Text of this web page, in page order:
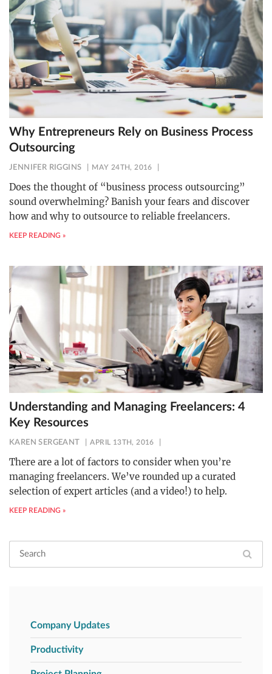
Why Entrepreneurs Rely on Business Process
Outsourcing
JENNIFER RIGGINS MAY 24TH, 2016
Does the thought of “business process outsourcing”
sound overwhelming? Banish your fears and discover
how and why to outsource to reliable freelancers.
KEEP READING »
Understanding and Managing Freelancers: 4
Key Resources
KAREN SERGEANT APRIL 13TH, 2016
There are a lot of factors to consider when you’re
managing freelancers. We’ve rounded up a curated
selection of expert articles (and a video!) to help.
KEEP READING »
Company Updates
Productivity